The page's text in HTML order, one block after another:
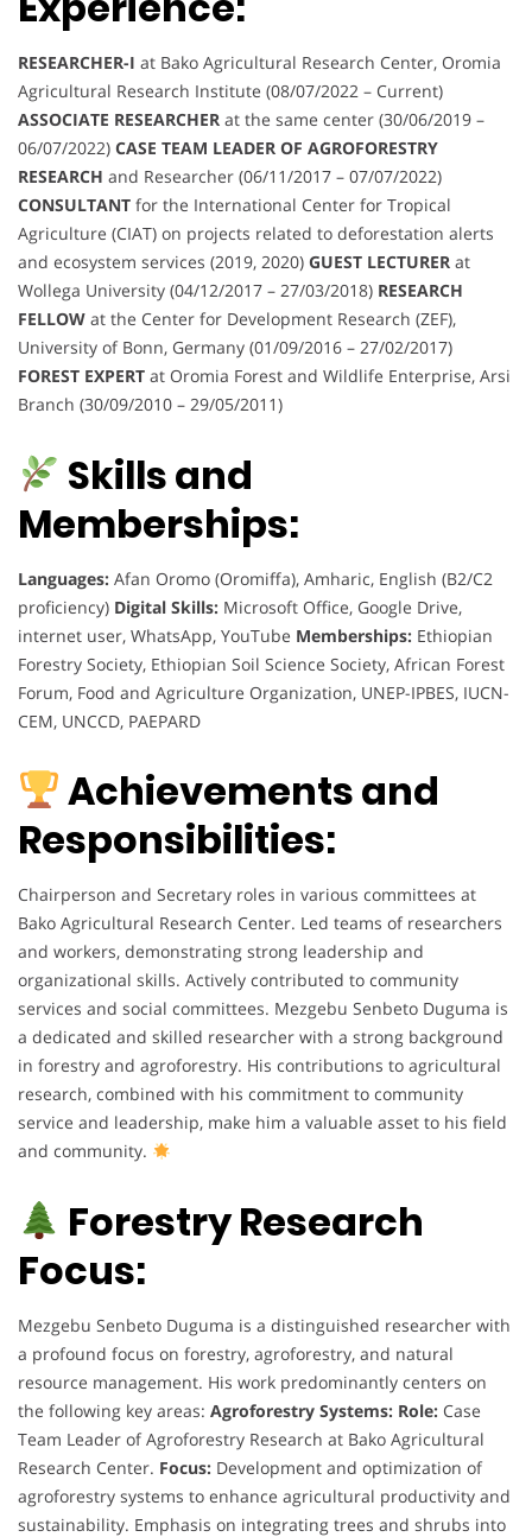
RESEARCHER-I at Bako Agricultural Research Center, Oromia
Agricultural Research Institute (08/07/2022 – Current)
ASSOCIATE RESEARCHER at the same center (30/06/2019 –
06/07/2022) CASE TEAM LEADER OF AGROFORESTRY
RESEARCH and Researcher (06/11/2017 – 07/07/2022)
CONSULTANT for the International Center for Tropical
Agriculture (CIAT) on projects related to deforestation alerts
and ecosystem services (2019, 2020) GUEST LECTURER at
Wollega University (04/12/2017 – 27/03/2018) RESEARCH
FELLOW at the Center for Development Research (ZEF),
University of Bonn, Germany (01/09/2016 – 27/02/2017)
FOREST EXPERT at Oromia Forest and Wildlife Enterprise, Arsi
Branch (30/09/2010 – 29/05/2011)
Skills and
Memberships:
Languages: Afan Oromo (Oromiffa), Amharic, English (B2/C2
proficiency) Digital Skills: Microsoft Office, Google Drive,
internet user, WhatsApp, YouTube Memberships: Ethiopian
Forestry Society, Ethiopian Soil Science Society, African Forest
Forum, Food and Agriculture Organization, UNEP-IPBES, IUCN-
CEM, UNCCD, PAEPARD
Achievements and
Responsibilities:
Chairperson and Secretary roles in various committees at
Bako Agricultural Research Center. Led teams of researchers
and workers, demonstrating strong leadership and
organizational skills. Actively contributed to community
services and social committees. Mezgebu Senbeto Duguma is
a dedicated and skilled researcher with a strong background
in forestry and agroforestry. His contributions to agricultural
research, combined with his commitment to community
service and leadership, make him a valuable asset to his field
and community.
Forestry Research
Focus:
Mezgebu Senbeto Duguma is a distinguished researcher with
a profound focus on forestry, agroforestry, and natural
resource management. His work predominantly centers on
the following key areas: Agroforestry Systems: Role: Case
Team Leader of Agroforestry Research at Bako Agricultural
Research Center. Focus: Development and optimization of
agroforestry systems to enhance agricultural productivity and
sustainability. Emphasis on integrating trees and shrubs into